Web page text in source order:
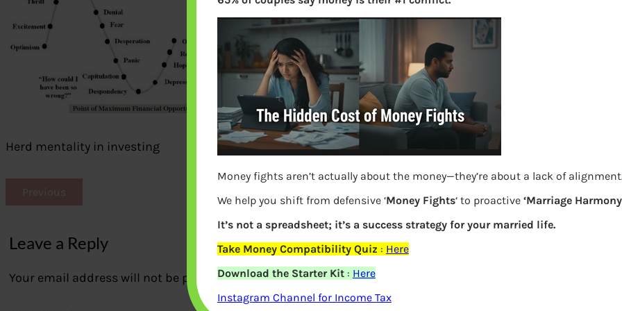
Herd mentality in investing
Previous
Leave a Reply
Your email address will not be published.Required fields are marked
Money fights aren’t actually about the money—they’re about a lack of
We help you shift from defensive ‘Money Fights‘ to proactive ‘Marriage
It’s not a spreadsheet; it’s a success strategy for your married life.
Take Money Compatibility Quiz : Here
Download the Starter Kit: Here
Instagram Channel for Income Tax